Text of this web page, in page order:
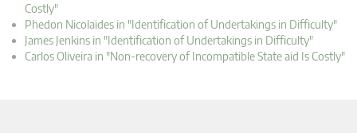
Costly"
Phedon Nicolaides in "Identification of Undertakings in Difficulty"
James Jenkins in "Identification of Undertakings in Difficulty"
Carlos Oliveira in "Non-recovery of Incompatible State aid Is Costly"